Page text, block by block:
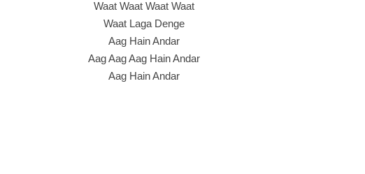
Waat Waat Waat Waat
Waat Laga Denge
Aag Hain Andar
Aag Aag Aag Hain Andar
Aag Hain Andar